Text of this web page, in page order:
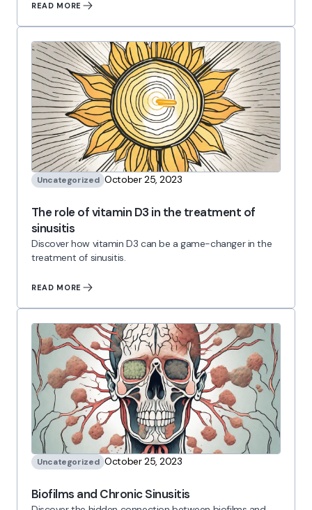
READ MORE
Uncategorized October 25, 2023
The role of vitamin D3 in the treatment of
sinusitis
Discover how vitamin D3 can be a game-changer in the
treatment of sinusitis.
READ MORE
Uncategorized October 25, 2023
Biofilms and Chronic Sinusitis